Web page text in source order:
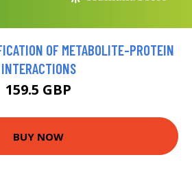
OF METABOLITE-PROTEIN
INTERACTIONS
159.5 GBP
BUY NOW